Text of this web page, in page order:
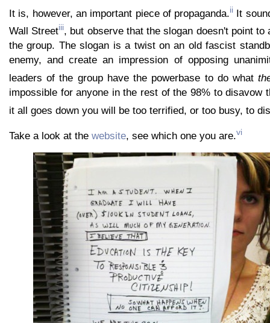
It is, however, an important piece of propaganda.ii It
Wall Streetiii, but observe that the slogan doesn't point to
the group. The slogan is a twist on an old fascist
enemy, and create an impression of opposing
leaders of the group have the powerbase to do what
impossible for anyone in the rest of the 98% to disavow
it all goes down you will be too terrified, or too busy, to
Take a look at the website, see which one you are.vi